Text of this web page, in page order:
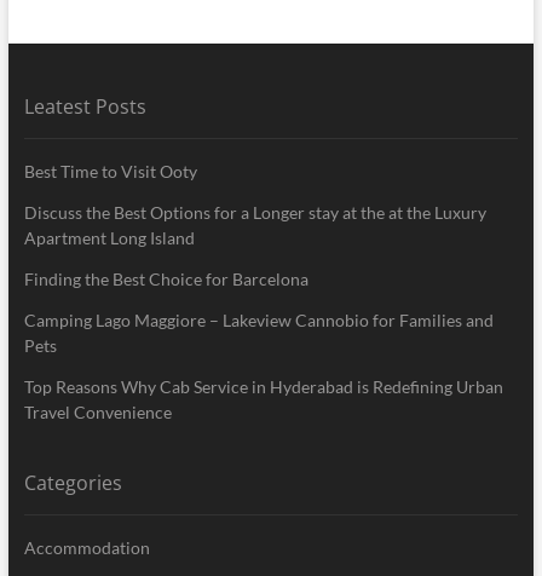
Leatest Posts
Best Time to Visit Ooty
Discuss the Best Options for a Longer stay at the at the Luxury
Apartment Long Island
Finding the Best Choice for Barcelona
Camping Lago Maggiore – Lakeview Cannobio for Families and
Pets
Top Reasons Why Cab Service in Hyderabad is Redefining Urban
Travel Convenience
Categories
Accommodation